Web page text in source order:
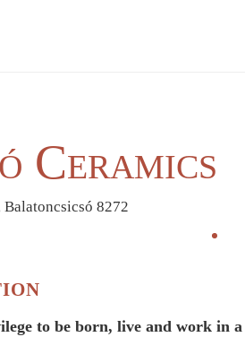
Ceramics
Balatoncsicsó 8272
to be born, live and work in